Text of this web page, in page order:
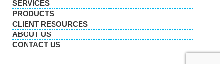
SERVICES
PRODUCTS
CLIENT RESOURCES
ABOUT US
CONTACT US